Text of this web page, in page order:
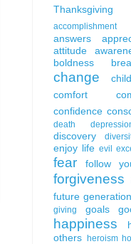
Thanksgiving
accomplishment
answers
attitude
boldness
change
comfort
confidence
death
discovery
enjoy life evil
fear follow
forgiveness
future
giving goals
happiness
others
heroism